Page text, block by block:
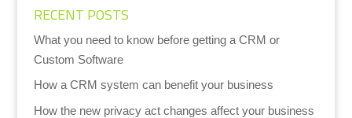
RECENT POSTS
What you need to know before getting a CRM or
Custom Software
How a CRM system can benefit your business
How the new privacy act changes affect your business